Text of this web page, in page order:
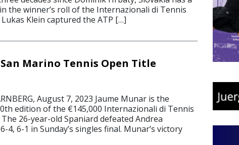
the winner’s roll of the Internazionali di Tennis
Klein captured the ATP […]
Marino Tennis Open Title
August 7, 2023 Jaume Munar is the
edition of the €145,000 Internazionali di Tennis
26-year-old Spaniard defeated Andrea
4, 6-1 in Sunday’s singles final. Munar’s victory